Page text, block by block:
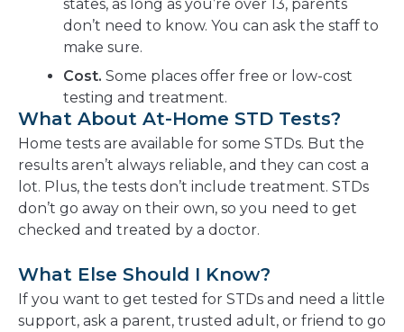
states, as long as you’re over 13, parents
don’t need to know. You can ask the staff to
make sure.
Cost. Some places offer free or low-cost
testing and treatment.
What About At-Home STD Tests?
Home tests are available for some STDs. But the
results aren’t always reliable, and they can cost a
lot. Plus, the tests don’t include treatment. STDs
don’t go away on their own, so you need to get
checked and treated by a doctor.
What Else Should I Know?
If you want to get tested for STDs and need a little
support, ask a parent, trusted adult, or friend to go